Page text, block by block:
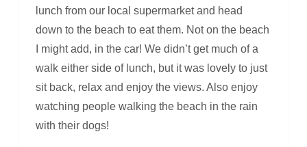
lunch from our local supermarket and head
down to the beach to eat them. Not on the beach
I might add, in the car! We didn’t get much of a
walk either side of lunch, but it was lovely to just
sit back, relax and enjoy the views. Also enjoy
watching people walking the beach in the rain
with their dogs!